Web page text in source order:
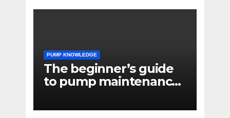
PUMP KNOWLEDGE
The beginner’s guide
to pump maintenance